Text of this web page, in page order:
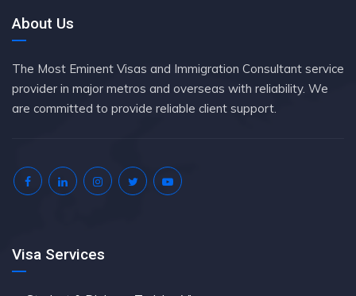
About Us
The Most Eminent Visas and Immigration Consultant service
provider in major metros and overseas with reliability. We
are committed to provide reliable client support.
Visa Services